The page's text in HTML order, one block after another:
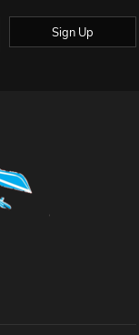
Sign Up